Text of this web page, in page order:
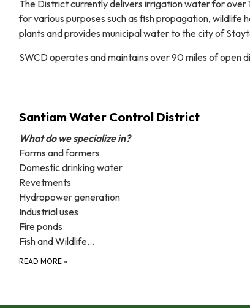
The District currently delivers irrigation water for over
for various purposes such as fish propagation,
plants and provides municipal water to the city of
SWCD operates and maintains over 90 miles of open
Santiam Water Control District
What do we specialize in?
Farms and farmers
Domestic drinking water
Revetments
Hydropower generation
Industrial uses
Fire ponds
Fish and Wildlife…
READ MORE »